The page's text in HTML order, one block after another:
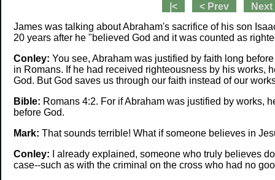
|< < Prev
Next
James was talking about Abraham's sacrifice of his son
20 years after he "believed God and it was counted as
Conley: You see, Abraham was justified by faith long
in Romans. If he had received righteousness by his works,
God. But God saves us through our faith instead of our
Bible: Romans 4:2. For if Abraham was justified by works,
before God.
Mark: That sounds terrible! What if someone believes in
Conley: I already explained, someone who truly believes
case--such as with the criminal on the cross who had no